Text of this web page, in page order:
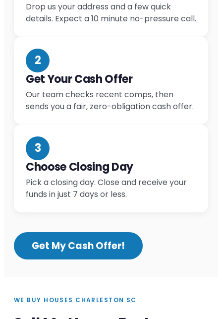
Drop us your address and a few quick
details. Expect a 10 minute no-pressure call.
2
Get Your Cash Offer
Our team checks recent comps, then
sends you a fair, zero-obligation cash offer.
3
Choose Closing Day
Pick a closing day. Close and receive your
funds in just 7 days or less.
Get My Cash Offer!
WE BUY HOUSES CHARLESTON SC